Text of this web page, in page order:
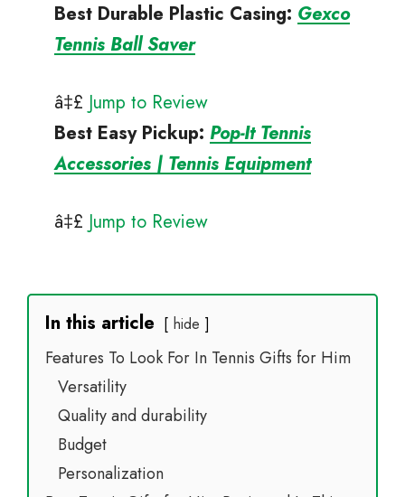
Best Durable Plastic Casing: Gexco
Tennis Ball Saver
â‡£ Jump to Review
Best Easy Pickup: Pop-It Tennis
Accessories | Tennis Equipment
â‡£ Jump to Review
In this article hide
Features To Look For In Tennis Gifts for Him
Versatility
Quality and durability
Budget
Personalization